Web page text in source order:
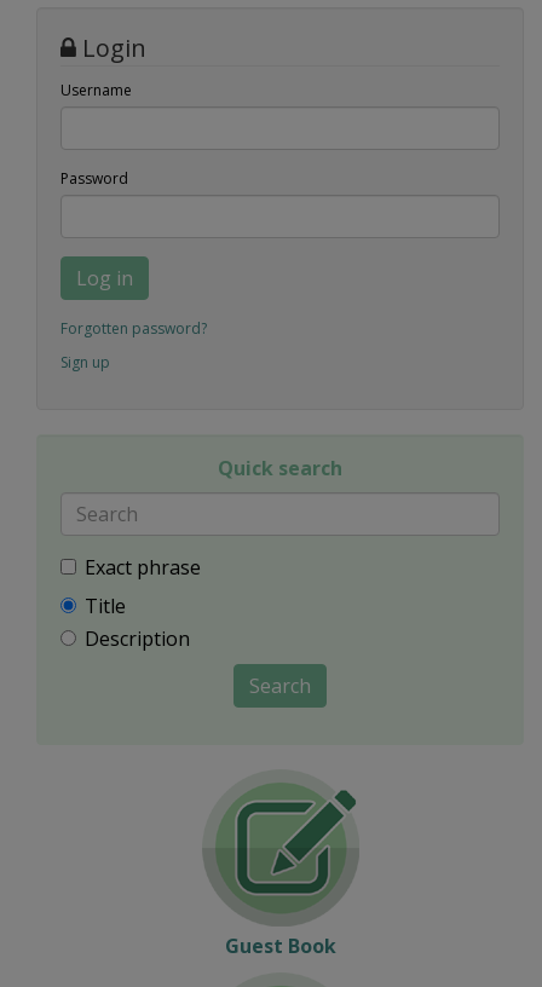
Login
Username
Password
Log in
Forgotten password?
Sign up
Quick search
Exact phrase
Title
Description
Search
Guest Book